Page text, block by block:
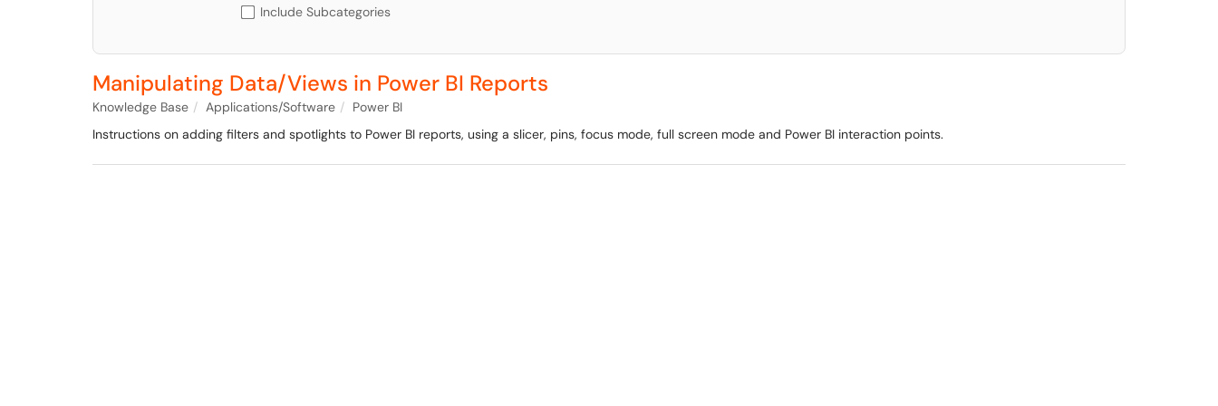
Include Subcategories
Manipulating Data/Views in Power BI Reports
Knowledge Base Applications/Software
Power BI
Instructions on adding filters and spotlights to Power BI reports, using a slicer, pins, focus mode, full screen mode and Power BI interaction points.